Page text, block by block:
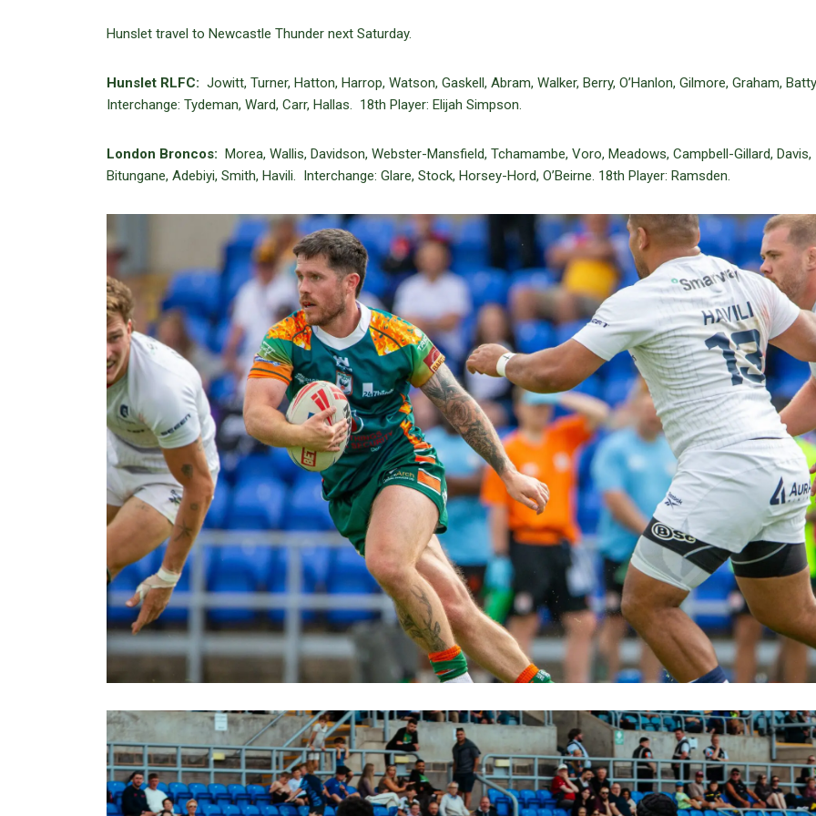
Hunslet travel to Newcastle Thunder next Saturday.
Hunslet RLFC: Jowitt, Turner, Hatton, Harrop, Watson, Gaskell, Abram, Walker, Berry, O’Hanlon, Gilmore, Graham,
Interchange: Tydeman, Ward, Carr, Hallas. 18th Player: Elijah Simpson.
London Broncos: Morea, Wallis, Davidson, Webster-Mansfield, Tchamambe, Voro, Meadows, Campbell-Gillard, Davis,
Bitungane, Adebiyi, Smith, Havili. Interchange: Glare, Stock, Horsey-Hord, O’Beirne. 18th Player: Ramsden.